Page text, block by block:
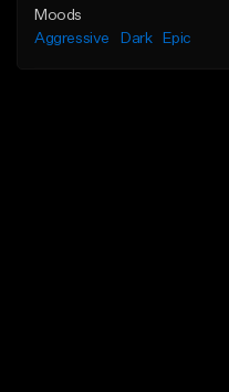
Moods
Aggressive
Dark Epic